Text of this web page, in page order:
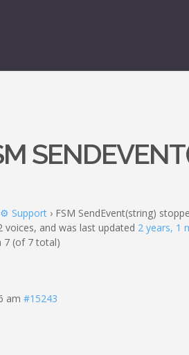
⚙️ Support › FSM SendEvent(string)
voices, and was last updated 2 years, 1
7 (of 7 total)
am #15243